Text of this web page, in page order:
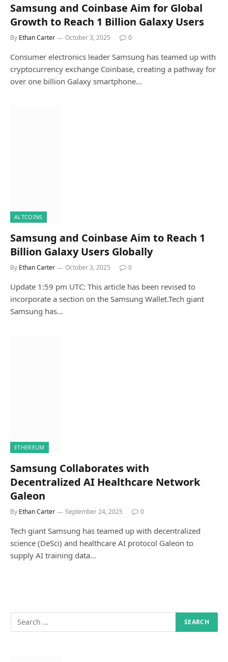
Samsung and Coinbase Aim for Global
Growth to Reach 1 Billion Galaxy Users
By Ethan Carter October 3, 2025 0
Consumer electronics leader Samsung has teamed up with
cryptocurrency exchange Coinbase, creating a pathway for
over one billion Galaxy smartphone…
ALTCOINS
Samsung and Coinbase Aim to Reach 1
Billion Galaxy Users Globally
By Ethan Carter October 3, 2025 0
Update 1:59 pm UTC: This article has been revised to
incorporate a section on the Samsung Wallet.Tech giant
Samsung has…
ETHEREUM
Samsung Collaborates with
Decentralized AI Healthcare Network
Galeon
By Ethan Carter September 24, 2025 0
Tech giant Samsung has teamed up with decentralized
science (DeSci) and healthcare AI protocol Galeon to
supply AI training data…